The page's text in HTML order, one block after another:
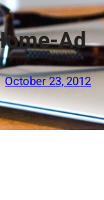
Ad
October 23, 2012